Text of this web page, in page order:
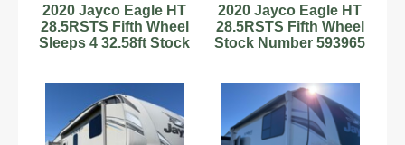
2020 Jayco Eagle HT
28.5RSTS Fifth Wheel
Sleeps 4 32.58ft Stock
2020 Jayco Eagle HT
28.5RSTS Fifth Wheel
Stock Number 593965